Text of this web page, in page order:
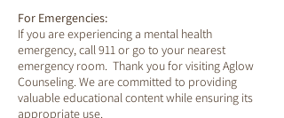
For Emergencies:
If you are experiencing a mental health
emergency, call 911 or go to your nearest
emergency room. Thank you for visiting Aglow
Counseling. We are committed to providing
valuable educational content while ensuring its
appropriate use.